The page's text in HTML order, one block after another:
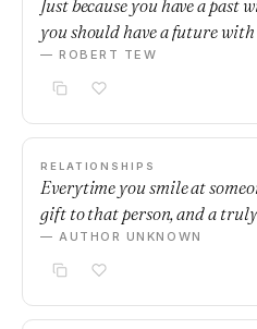
Just because you have a past
you should have a future
— ROBERT TEW
RELATIONSHIPS
Everytime you smile at
gift to that person, and a
— AUTHOR UNKNOWN